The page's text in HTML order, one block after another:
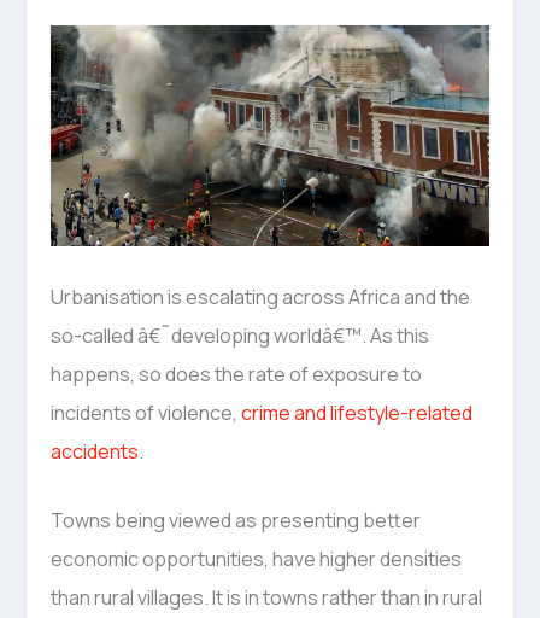
Urbanisation is escalating across Africa and the
so-called â€˜developing worldâ€™. As this
happens, so does the rate of exposure to
incidents of violence,crime and lifestyle-related
accidents.
Towns being viewed as presenting better
economic opportunities, have higher densities
than rural villages. It is in towns rather than in rural